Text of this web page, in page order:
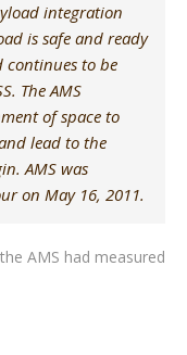
integration
is safe and ready
continues to be
The AMS
of space to
lead to the
AMS was
on May 16, 2011.
AMS had measured